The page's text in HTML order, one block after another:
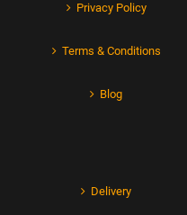
Privacy Policy
Terms & Conditions
Blog
Delivery